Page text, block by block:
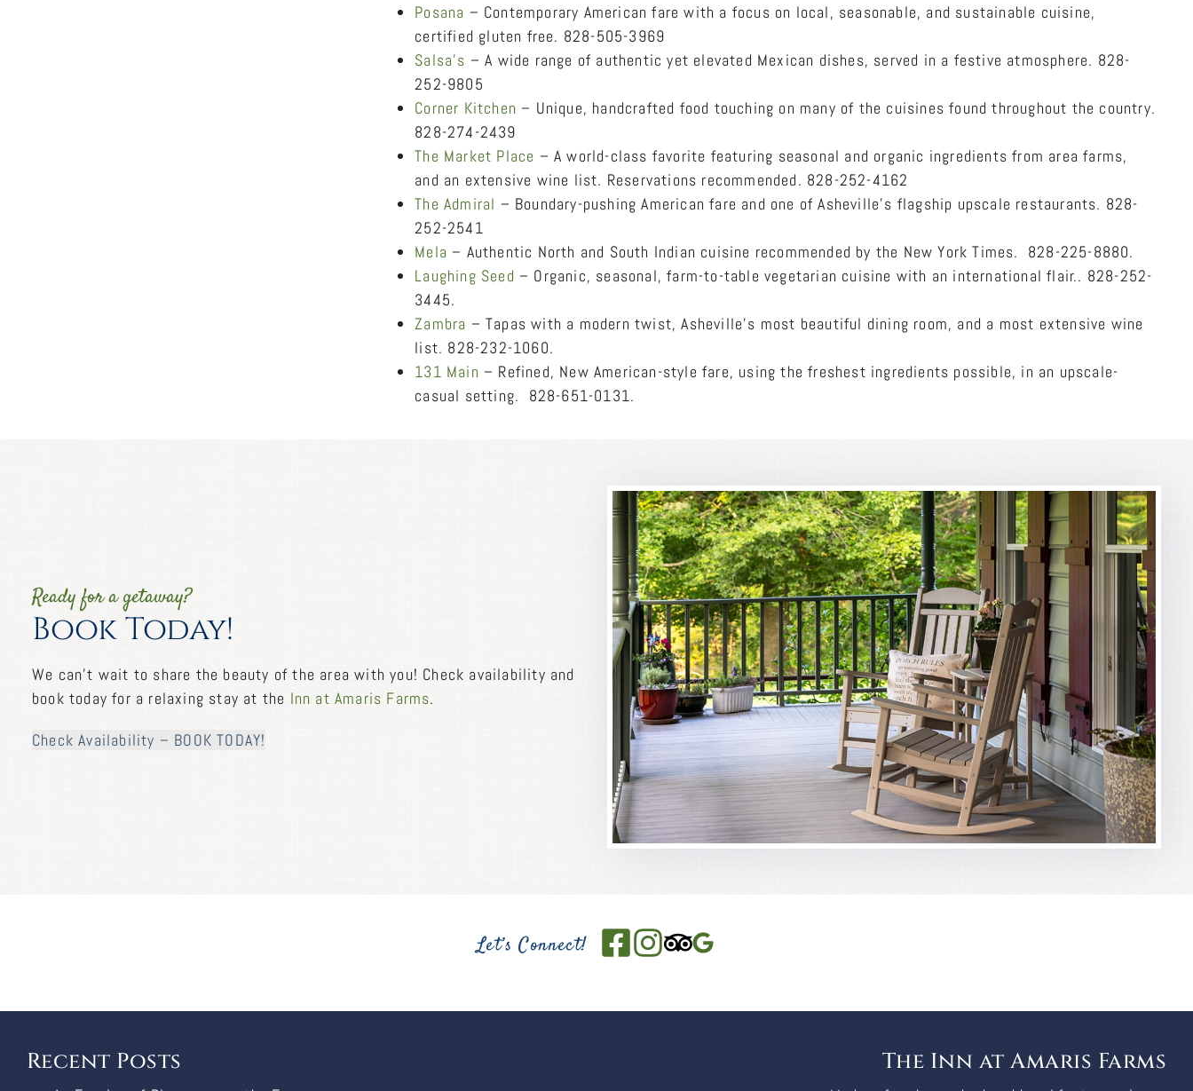
Posana – Contemporary American fare with a focus on local, seasonable, and sustainable cuisine,
certified gluten free. 828-505-3969
Salsa’s – A wide range of authentic yet elevated Mexican dishes, served in a festive atmosphere. 828-
252-9805
Corner Kitchen – Unique, handcrafted food touching on many of the cuisines found throughout the country.
828-274-2439
The Market Place – A world-class favorite featuring seasonal and organic ingredients from area farms,
and an extensive wine list. Reservations recommended. 828-252-4162
The Admiral – Boundary-pushing American fare and one of Asheville’s flagship upscale restaurants. 828-
252-2541
Mela – Authentic North and South Indian cuisine recommended by the New York Times. 828-225-8880.
Laughing Seed – Organic, seasonal, farm-to-table vegetarian cuisine with an international flair.. 828-252-
3445.
Zambra – Tapas with a modern twist, Asheville’s most beautiful dining room, and a most extensive wine
list. 828-232-1060.
131 Main – Refined, New American-style fare, using the freshest ingredients possible, in an upscale-
casual setting. 828-651-0131.
Ready for a getaway?
Book Today!
We can’t wait to share the beauty of the area with you! Check availability and
book today for a relaxing stay at the Inn at Amaris Farms.
Check Availability – BOOK TODAY!
Let’s Connect!
Recent Posts The Inn at Amaris Farms